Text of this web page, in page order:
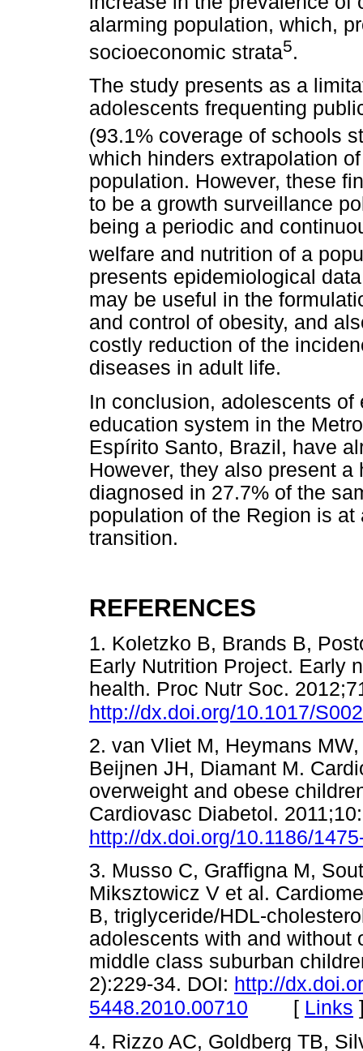
alarming population, which,
socioeconomic strata5.
The study presents as a
adolescents frequenting
(93.1% coverage of schools
which hinders extrapolation
population. However, these
to be a growth surveillance
being a periodic and
welfare and nutrition of a
presents epidemiological
may be useful in the
and control of obesity, and
costly reduction of the
diseases in adult life.
In conclusion, adolescents
education system in the
Espírito Santo, Brazil, have
However, they also present
diagnosed in 27.7% of the
population of the Region is
transition.
REFERENCES
1. Koletzko B, Brands B,
Early Nutrition Project. Early
health. Proc Nutr Soc.
http://dx.doi.org/10.1017/
2. van Vliet M, Heymans
Beijnen JH, Diamant M.
overweight and obese
Cardiovasc Diabetol.
http://dx.doi.org/10.1186/
3. Musso C, Graffigna M,
Miksztowicz V et al.
B, triglyceride/HDL-
adolescents with and
middle class suburban
2):229-34. DOI: http://
5448.2010.00710 [ Links
4. Rizzo AC, Goldberg TB,